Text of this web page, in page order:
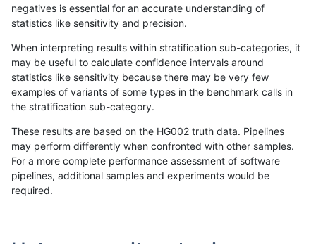
«12...1662 16631664166516661667166816691670...17201721»
raldana-dualsentieon INDEL I6_15 map_l100_m2_e0
raldana-dualsentieon INDEL I6_15 map_l100_m2_e1
negatives is essential for an accurate understanding of
statistics like sensitivity and precision.
When interpreting results within stratification sub-categories, it
may be useful to calculate confidence intervals around
statistics like sensitivity because there may be very few
examples of variants of some types in the benchmark calls in
the stratification sub-category.
These results are based on the HG002 truth data. Pipelines
may perform differently when confronted with other samples.
For a more complete performance assessment of software
pipelines, additional samples and experiments would be
required.